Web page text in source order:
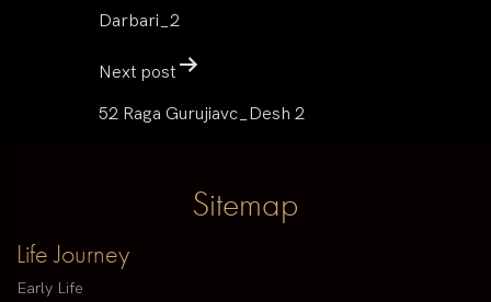
Darbari_2
Next post
52 Raga Gurujiavc_Desh 2
Sitemap
Life Journey
Early Life